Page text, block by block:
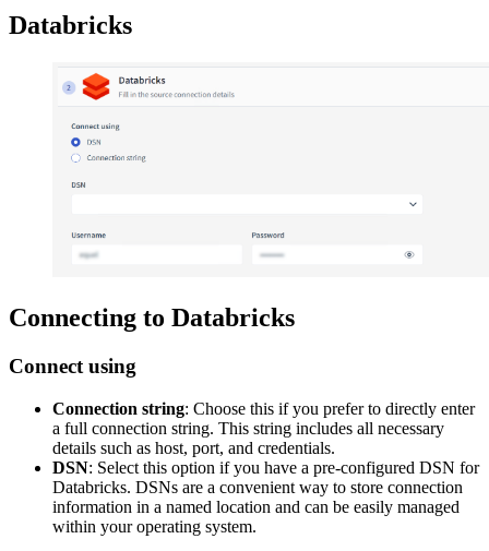
Databricks
Connecting to Databricks
Connect using
Connection string: Choose this if you prefer to directly enter
a full connection string. This string includes all necessary
details such as host, port, and credentials.
DSN: Select this option if you have a pre-configured DSN for
Databricks. DSNs are a convenient way to store connection
information in a named location and can be easily managed
within your operating system.